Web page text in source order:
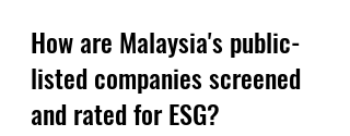
How are Malaysia's public-
listed companies screened
and rated for ESG?